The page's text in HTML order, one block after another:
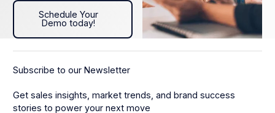
Schedule Your Demo today!
Schedule Your
Demo today!
Subscribe to our Newsletter
Get sales insights, market trends, and brand success
stories to power your next move